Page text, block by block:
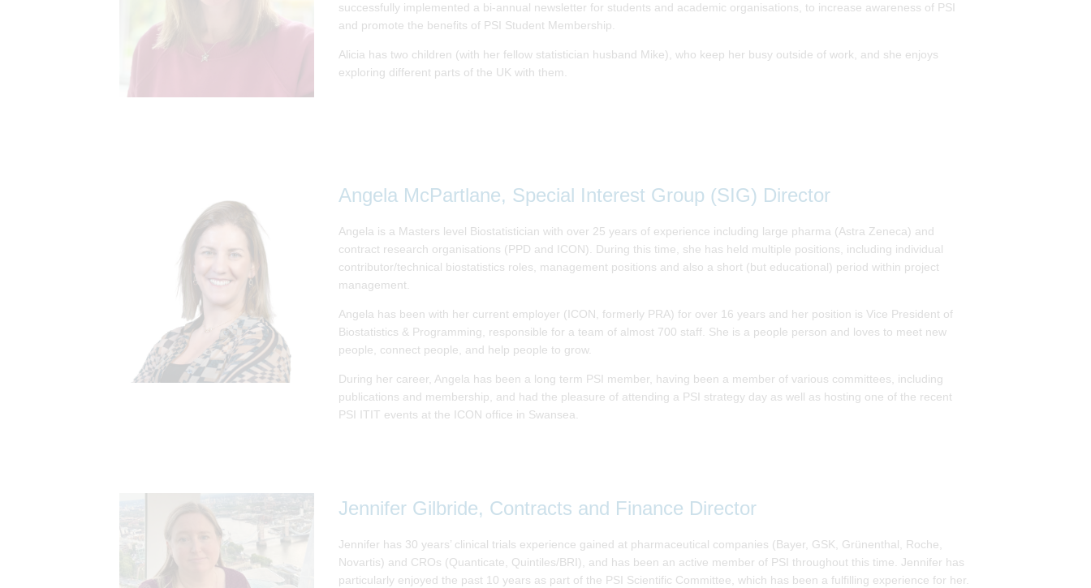
successfully implemented a bi-annual newsletter for students and academic organisations, to increase awareness of PSI
and promote the benefits of PSI Student Membership.
Alicia has two children (with her fellow statistician husband Mike), who keep her busy outside of work, and she enjoys
exploring different parts of the UK with them.
Angela McPartlane, Special Interest Group (SIG) Director
Angela is a Masters level Biostatistician with over 25 years of experience including large pharma (Astra Zeneca) and
contract research organisations (PPD and ICON). During this time, she has held multiple positions, including individual
contributor/technical biostatistics roles, management positions and also a short (but educational) period within project
management.
Angela has been with her current employer (ICON, formerly PRA) for over 16 years and her position is Vice President of
Biostatistics & Programming, responsible for a team of almost 700 staff. She is a people person and loves to meet new
people, connect people, and help people to grow.
During her career, Angela has been a long term PSI member, having been a member of various committees, including
publications and membership, and had the pleasure of attending a PSI strategy day as well as hosting one of the recent
PSI ITIT events at the ICON office in Swansea.
Jennifer Gilbride, Contracts and Finance Director
Jennifer has 30 years’ clinical trials experience gained at pharmaceutical companies (Bayer, GSK, Grünenthal, Roche,
Novartis) and CROs (Quanticate, Quintiles/BRI), and has been an active member of PSI throughout this time. Jennifer has
particularly enjoyed the past 10 years as part of the PSI Scientific Committee, which has been a fulfilling experience for her.